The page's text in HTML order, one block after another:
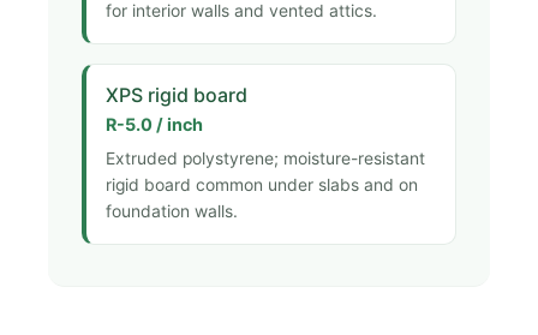
for interior walls and vented attics.
XPS rigid board
R-5.0 / inch
Extruded polystyrene; moisture-resistant
rigid board common under slabs and on
foundation walls.